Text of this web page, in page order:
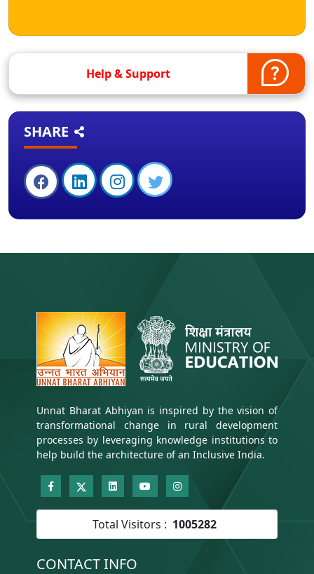
Help & Support
SHARE
Unnat Bharat Abhiyan is inspired by the vision of
transformational change in rural development
processes by leveraging knowledge institutions to
help build the architecture of an Inclusive India.
Total Visitors : 1005282
CONTACT INFO